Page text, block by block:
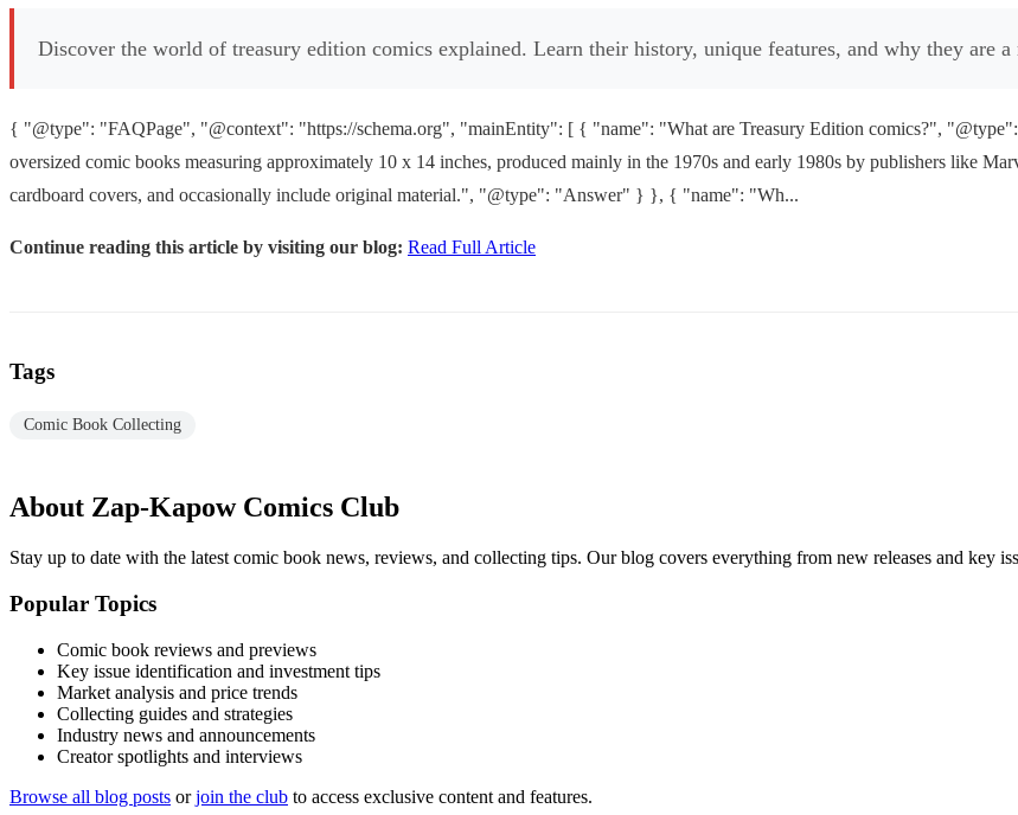
Discover the world of treasury edition comics explained. Learn their history, unique features, and why they are
{ "@type": "FAQPage", "@context": "https://schema.org", "mainEntity": [ { "name": "What are Treasury Edition comics?",
oversized comic books measuring approximately 10 x 14 inches, produced mainly in the 1970s and early 1980s by publishers like
cardboard covers, and occasionally include original material.", "@type": "Answer" } }, { "name": "Wh...
Continue reading this article by visiting our blog: Read Full Article
Tags
Comic Book Collecting
About Zap-Kapow Comics Club
Stay up to date with the latest comic book news, reviews, and collecting tips. Our blog covers everything from new releases and key
Popular Topics
Comic book reviews and previews
Key issue identification and investment tips
Market analysis and price trends
Collecting guides and strategies
Industry news and announcements
Creator spotlights and interviews
Browse all blog posts orjoin the club to access exclusive content and features.